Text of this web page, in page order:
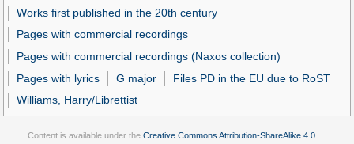
Works first published in the 20th century
Pages with commercial recordings
Pages with commercial recordings (Naxos collection)
Pages with lyrics
G major
Files PD in the EU due to RoST
Williams, Harry/Librettist
Content is available under the Creative Commons Attribution-ShareAlike 4.0